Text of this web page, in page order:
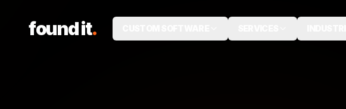
found it.